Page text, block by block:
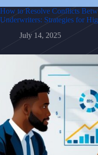
How to Resolve Conflicts
Underwriters: Strategies for
July 14, 2025